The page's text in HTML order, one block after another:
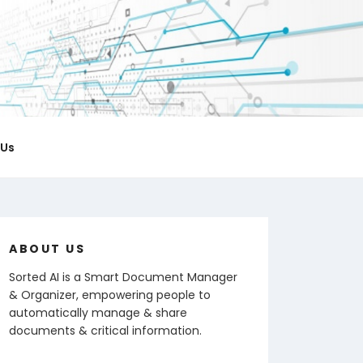
BLOG
ABOUT US
Sorted AI is a Smart Document Manager
& Organizer, empowering people to
automatically manage & share
documents & critical information.